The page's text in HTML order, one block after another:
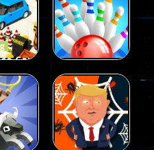
Car
56
Driving
Mini Bowl
64